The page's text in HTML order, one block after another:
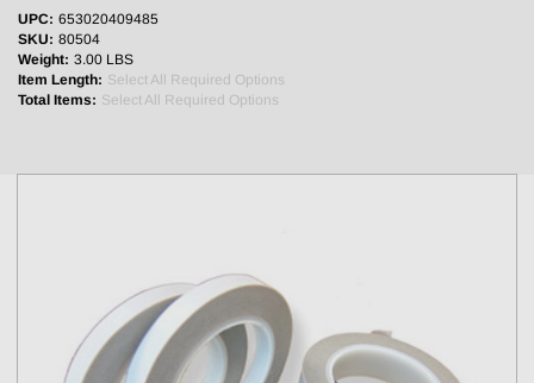
Total thickness
Break strength (lb/in)
Adhesion (oz/in)
Elongation (%)
and user assumes all risks and liabilities in connection therewith.
All test procedures used are in accordance with ASTM and PSTC
methods.
UPC: 653020409485
SKU: 80504
Weight: 3.00 LBS
Item Length: Select All Required Options
Total Items: Select All Required Options